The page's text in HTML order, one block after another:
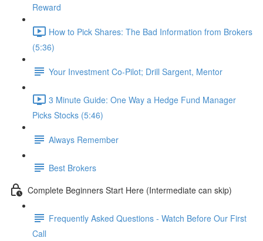
Reward
How to Pick Shares: The Bad Information from Brokers
(5:36)
Your Investment Co-Pilot; Drill Sargent, Mentor
3 Minute Guide: One Way a Hedge Fund Manager
Picks Stocks (5:46)
Always Remember
Best Brokers
Complete Beginners Start Here (Intermediate can skip)
Frequently Asked Questions - Watch Before Our First
Call